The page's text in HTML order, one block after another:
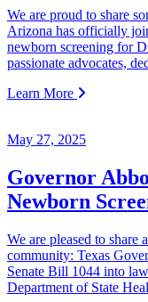
We are proud to share
Arizona has officially
newborn screening for
passionate advocates,
Learn More
May 27, 2025
Governor
Newborn
We are pleased to share
community: Texas
Senate Bill 1044 into
Department of State